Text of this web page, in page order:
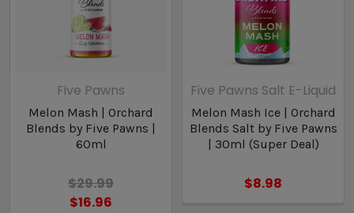
Five Pawns
Melon Mash | Orchard
Blends by Five Pawns |
60ml
$29.99
$16.96
Five Pawns Salt E-Liquid
Melon Mash Ice | Orchard
Blends Salt by Five Pawns
| 30ml (Super Deal)
$8.98